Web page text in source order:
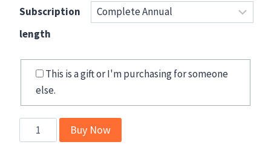
Subscription
length
This is a gift or I'm purchasing for someone
else.
ARE
Buy Now